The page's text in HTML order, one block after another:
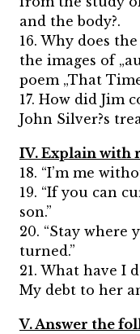
and the body?.
16. Why does
the images of
poem „That
17. How did Jim
John Silver?s
IV. Explain with
18. “I’m me
19. “If you can
son.”
20. “Stay where
turned.”
21. What have I
My debt to her
V. Answer the